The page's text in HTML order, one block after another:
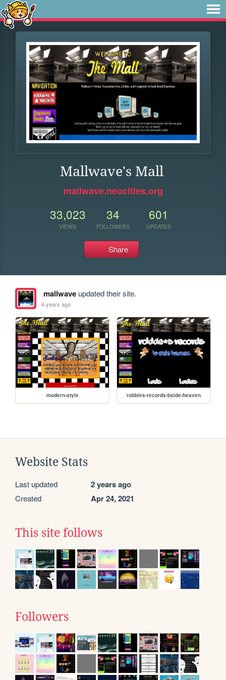
Mallwave's Mall
mallwave.neocities.org
33,023
VIEWS
34
FOLLOWERS
601
UPDATES
Share
mallwaveupdated their site.
4 years ago
modern-style robbies-records-bside-heaven
Website Stats
Last updated 2 years ago
Created Apr 24, 2021
This site follows
Followers